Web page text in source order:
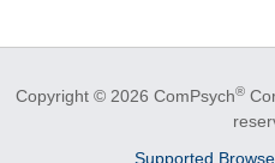
Copyright © 2026 ComPsych®
Supported